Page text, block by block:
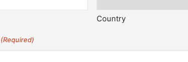
Country
(Required)